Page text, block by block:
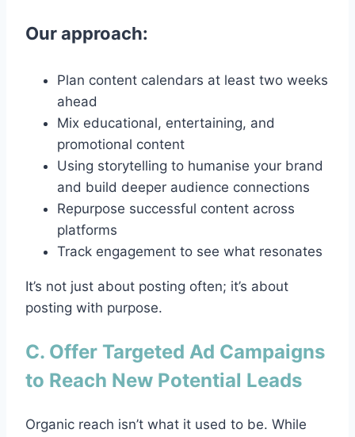
Our approach:
Plan content calendars at least two weeks
ahead
Mix educational, entertaining, and
promotional content
Using storytelling to humanise your brand
and build deeper audience connections
Repurpose successful content across
platforms
Track engagement to see what resonates
It’s not just about posting often; it’s about
posting with purpose.
C. Offer Targeted Ad Campaigns
to Reach New Potential Leads
Organic reach isn’t what it used to be. While